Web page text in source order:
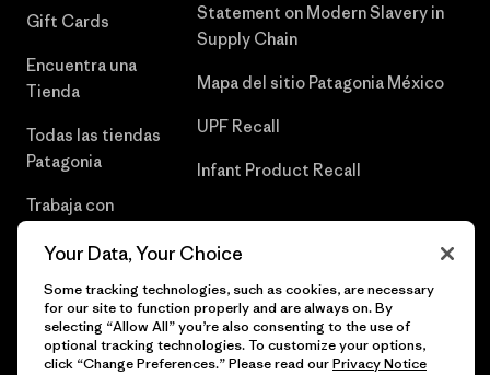
Gift Cards
Encuentra una
Tienda
Todas las tiendas
Patagonia
Trabaja con
Statement on Modern Slavery in
Supply Chain
Mapa del sitio Patagonia México
UPF Recall
Infant Product Recall
Your Data, Your Choice
Some tracking technologies, such as cookies, are necessary
for our site to function properly and are always on. By
selecting “Allow All” you’re also consenting to the use of
optional tracking technologies. To customize your options,
click “Change Preferences.” Please read ourPrivacy Notice